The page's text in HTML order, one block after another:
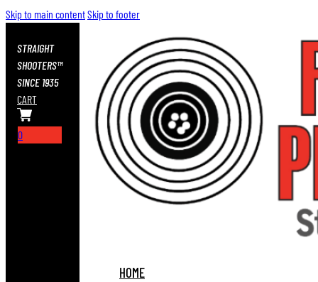
Skip to main contentSkip to footer
STRAIGHT
SHOOTERS™
SINCE 1935
CART
0
HOME